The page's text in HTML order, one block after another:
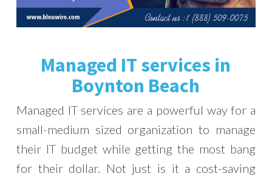
Managed IT services in
Boynton Beach
Managed IT services are a powerful way for a
small-medium sized organization to manage
their IT budget while getting the most bang
for their dollar. Not just is it a cost-saving